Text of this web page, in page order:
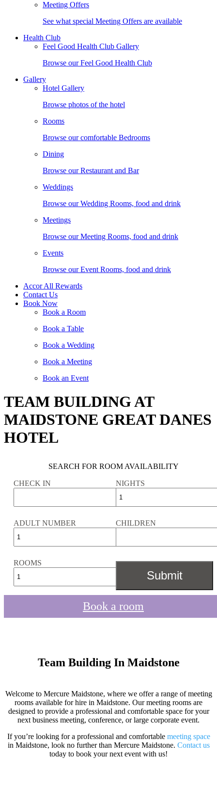
Meeting Offers
See what special Meeting Offers are available
Health Club
Feel Good Health Club Gallery
Browse our Feel Good Health Club
Gallery
Hotel Gallery
Browse photos of the hotel
Rooms
Browse our comfortable Bedrooms
Dining
Browse our Restaurant and Bar
Weddings
Browse our Wedding Rooms, food and drink
Meetings
Browse our Meeting Rooms, food and drink
Events
Browse our Event Rooms, food and drink
Accor All Rewards
Contact Us
Book Now
Book a Room
Book a Table
Book a Wedding
Book a Meeting
Book an Event
TEAM BUILDING AT
MAIDSTONE GREAT DANES
HOTEL
SEARCH FOR ROOM AVAILABILITY
CHECK IN NIGHTS
ADULT NUMBER CHILDREN
ROOMS
Book a room
Team Building In Maidstone
Welcome to Mercure Maidstone, where we offer a range of meeting
rooms available for hire in Maidstone. Our meeting rooms are
designed to provide a professional and comfortable space for your
next business meeting, conference, or large corporate event.
If you’re looking for a professional and comfortable meeting space
in Maidstone, look no further than Mercure Maidstone. Contact us
today to book your next event with us!